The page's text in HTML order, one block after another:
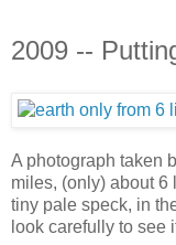
2009 --
A photograph taken
miles, (only) about 6
tiny pale speck, in
look carefully to see